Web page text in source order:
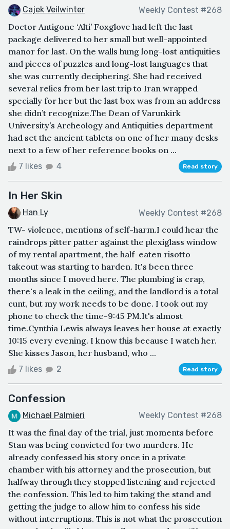
Cajek Veilwinter Weekly Contest #268
Doctor Antigone ‘Alti’ Foxglove had left the last
package delivered to her small but well-appointed
manor for last. On the walls hung long-lost antiquities
and pieces of puzzles and long-lost languages that
she was currently deciphering. She had received
several relics from her last trip to Iran wrapped
specially for her but the last box was from an address
she didn’t recognize.The Dean of Varunkirk
University’s Archeology and Antiquities department
had set the ancient tablets on one of her many desks
next to a few of her reference books on ...
7 likes 4 Read story
In Her Skin
Han Ly Weekly Contest #268
TW- violence, mentions of self-harm.I could hear the
raindrops pitter patter against the plexiglass window
of my rental apartment, the half-eaten risotto
takeout was starting to harden. It's been three
months since I moved here. The plumbing is crap,
there's a leak in the ceiling, and the landlord is a total
cunt, but my work needs to be done. I took out my
phone to check the time-9:45 PM.It's almost
time.Cynthia Lewis always leaves her house at exactly
10:15 every evening. I know this because I watch her.
She kisses Jason, her husband, who ...
7 likes 2 Read story
Confession
Michael Palmieri Weekly Contest #268
It was the final day of the trial, just moments before
Stan was being convicted for two murders. He
already confessed his story once in a private
chamber with his attorney and the prosecution, but
halfway through they stopped listening and rejected
the confession. This led to him taking the stand and
getting the judge to allow him to confess his side
without interruptions. This is not what the prosecution